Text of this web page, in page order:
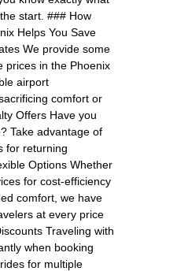
start. ### How
Helps You Save
We provide some
prices in the Phoenix
airport
comfort or
Offers Have you
Take advantage of
for returning
Options Whether
for cost-efficiency
comfort, we have
at every price
Traveling with
when booking
for multiple